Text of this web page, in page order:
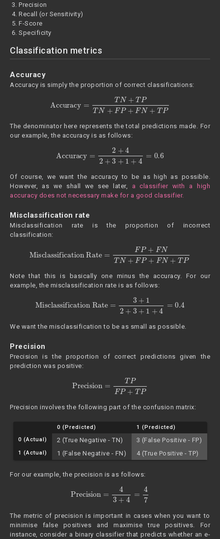
Precision
Recall (or Sensitivity)
F-Score
Specificity
Classification metrics
Accuracy
Accuracy is simply the proportion of correct classifications:
TN+ F P+F
The denominator here represents the total predictions made. For
our example, the accuracy is as follows:
2 +3 +
Of course, we want the accuracy to be as high as possible.
However, as we shall we see later, a classifier with a high
accuracy does not necessary make for a good classifier.
Misclassification rate
Misclassification rate is the proportion of incorrect
classification:
NTN + P+F
Note that this is basically one minus the accuracy. For our
example, the misclassification rate is as follows:
12 + 3
We want the misclassification to be as small as possible.
Precision
Precision is the proportion of correct predictions given the
prediction was positive:
FP+
Precision involves the following part of the confusion matrix:
0 (Predicted)
1 (Predicted)
0 (Actual)
2 (True Negative - TN) 3 (False Positive - FP)
1 (Actual) 1 (False Negative - FN) 4 (True Positive - TP)
For our example, the precision is as follows:
3+ 7
The metric of precision is important in cases when you want to
minimise false positives and maximise true positives. For
instance, consider a binary classifier that predicts whether an e-